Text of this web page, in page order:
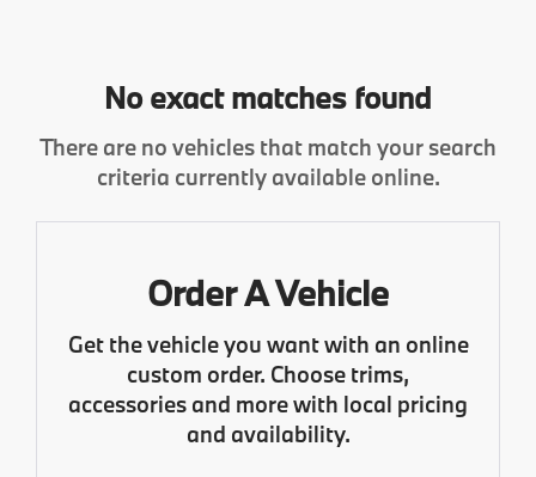
No exact matches found
There are no vehicles that match your search
criteria currently available online.
Order A Vehicle
Get the vehicle you want with an online
custom order. Choose trims,
accessories and more with local pricing
and availability.